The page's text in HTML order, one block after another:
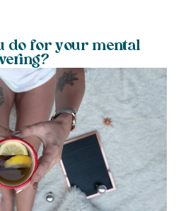
do for your mental